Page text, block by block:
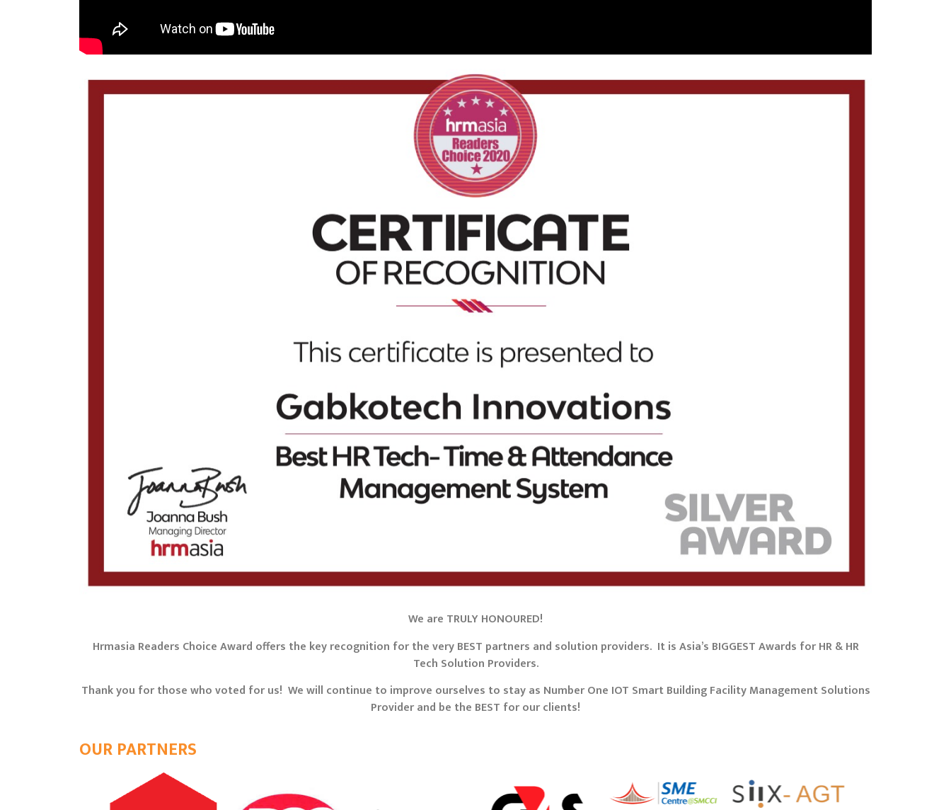
We are TRULY HONOURED!
Hrmasia Readers Choice Award offers the key recognition for the very BEST partners and solution providers. It is Asia’s BIGGEST Awards for HR & HR
Tech Solution Providers.
Thank you for those who voted for us! We will continue to improve ourselves to stay as Number One IOT Smart Building Facility Management Solutions
Provider and be the BEST for our clients!
OUR PARTNERS